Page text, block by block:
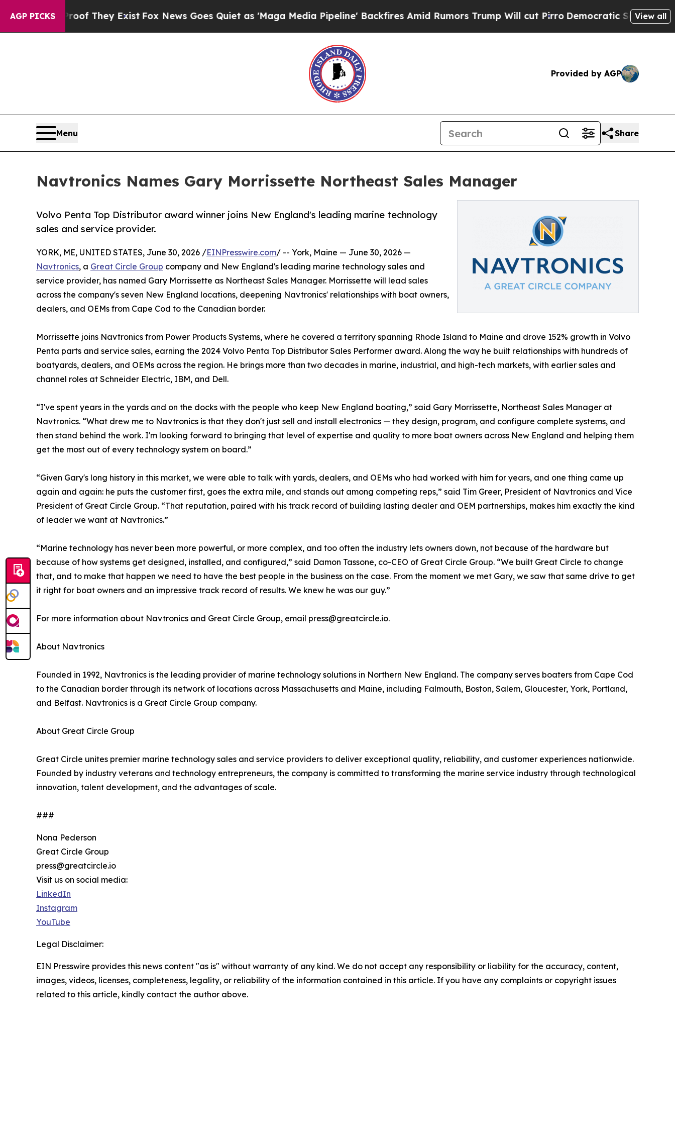
AGP PICKS
no Proof They ExistFox News Goes Quiet as 'Maga Media Pipeline' Backfires Amid Rumors Trump Will cut PirroDemocratic Socialists ofView all
Provided by AGP
Menu Share
Navtronics Names Gary Morrissette Northeast Sales Manager
Volvo Penta Top Distributor award winner joins New England's leading marine technology
sales and service provider.
YORK, ME, UNITED STATES, June 30, 2026 /EINPresswire.com/ -- York, Maine — June 30, 2026 —
Navtronics, a Great Circle Group company and New England's leading marine technology sales and
service provider, has named Gary Morrissette as Northeast Sales Manager. Morrissette will lead sales
across the company's seven New England locations, deepening Navtronics' relationships with boat owners,
dealers, and OEMs from Cape Cod to the Canadian border.
Morrissette joins Navtronics from Power Products Systems, where he covered a territory spanning Rhode Island to Maine and drove 152% growth in Volvo
Penta parts and service sales, earning the 2024 Volvo Penta Top Distributor Sales Performer award. Along the way he built relationships with hundreds of
boatyards, dealers, and OEMs across the region. He brings more than two decades in marine, industrial, and high-tech markets, with earlier sales and
channel roles at Schneider Electric, IBM, and Dell.
“I've spent years in the yards and on the docks with the people who keep New England boating,” said Gary Morrissette, Northeast Sales Manager at
Navtronics. “What drew me to Navtronics is that they don't just sell and install electronics — they design, program, and configure complete systems, and
then stand behind the work. I'm looking forward to bringing that level of expertise and quality to more boat owners across New England and helping them
get the most out of every technology system on board.”
“Given Gary's long history in this market, we were able to talk with yards, dealers, and OEMs who had worked with him for years, and one thing came up
again and again: he puts the customer first, goes the extra mile, and stands out among competing reps,” said Tim Greer, President of Navtronics and Vice
President of Great Circle Group. “That reputation, paired with his track record of building lasting dealer and OEM partnerships, makes him exactly the kind
of leader we want at Navtronics.”
“Marine technology has never been more powerful, or more complex, and too often the industry lets owners down, not because of the hardware but
because of how systems get designed, installed, and configured,” said Damon Tassone, co-CEO of Great Circle Group. “We built Great Circle to change
that, and to make that happen we need to have the best people in the business on the case. From the moment we met Gary, we saw that same drive to get
it right for boat owners and an impressive track record of results. We knew he was our guy.”
For more information about Navtronics and Great Circle Group, email press@greatcircle.io.
About Navtronics
Founded in 1992, Navtronics is the leading provider of marine technology solutions in Northern New England. The company serves boaters from Cape Cod
to the Canadian border through its network of locations across Massachusetts and Maine, including Falmouth, Boston, Salem, Gloucester, York, Portland,
and Belfast. Navtronics is a Great Circle Group company.
About Great Circle Group
Great Circle unites premier marine technology sales and service providers to deliver exceptional quality, reliability, and customer experiences nationwide.
Founded by industry veterans and technology entrepreneurs, the company is committed to transforming the marine service industry through technological
innovation, talent development, and the advantages of scale.
###
Nona Pederson
Great Circle Group
press@greatcircle.io
Visit us on social media:
LinkedIn
Instagram
YouTube
Legal Disclaimer:
EIN Presswire provides this news content "as is" without warranty of any kind. We do not accept any responsibility or liability for the accuracy, content,
images, videos, licenses, completeness, legality, or reliability of the information contained in this article. If you have any complaints or copyright issues
related to this article, kindly contact the author above.